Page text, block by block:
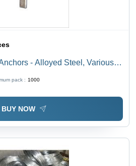
- Alloyed Steel, Various
pack : 1000
BUY NOW